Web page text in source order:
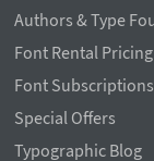
Authors & Type
Font Rental Pricing
Font Subscriptions
Special Offers
Typographic Blog